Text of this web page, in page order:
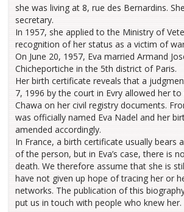
she was living at 8, rue des Bernardins.
secretary.
In 1957, she applied to the Ministry of
recognition of her status as a victim of
On June 20, 1957, Eva married Armand
Chicheportiche in the 5th district of Paris.
Her birth certificate reveals that a
7, 1996 by the court in Evry allowed her
Chawa on her civil registry documents.
was officially named Eva Nadel and her
amended accordingly.
In France, a birth certificate usually bears
of the person, but in Eva’s case, there is
death. We therefore assume that she is
have not given up hope of tracing her or
networks. The publication of this
put us in touch with people who knew her.